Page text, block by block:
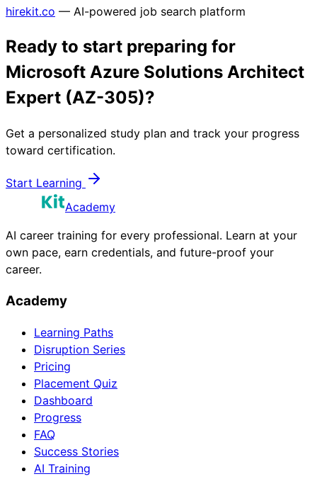
hirekit.co — AI-powered job search platform
Ready to start preparing for
Microsoft Azure Solutions Architect
Expert (AZ-305)?
Get a personalized study plan and track your progress
toward certification.
Start Learning
Academy
AI career training for every professional. Learn at your
own pace, earn credentials, and future-proof your
career.
Academy
Learning Paths
Disruption Series
Pricing
Placement Quiz
Dashboard
Progress
FAQ
Success Stories
AI Training